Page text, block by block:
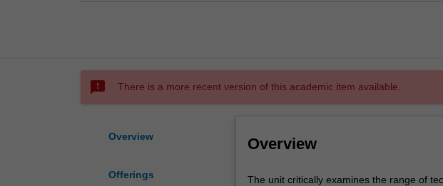
sms_failed There is a more recent version of this academic item available.
Overview
Offerings
Overview
The
The unit critically examines the range of